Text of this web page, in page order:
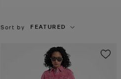
Sort by FEATURED